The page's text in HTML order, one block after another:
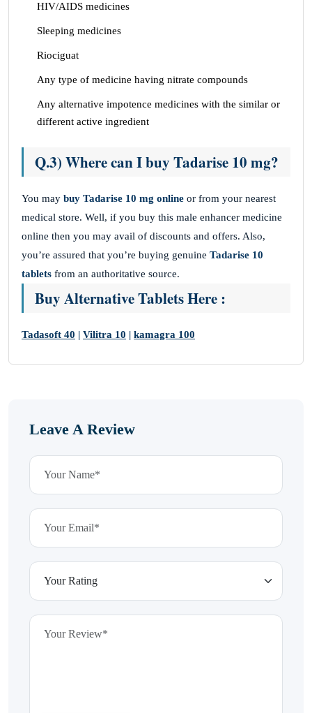
HIV/AIDS medicines
Sleeping medicines
Riociguat
Any type of medicine having nitrate compounds
Any alternative impotence medicines with the similar or
different active ingredient
Q.3) Where can I buy Tadarise 10 mg?
You may buy Tadarise 10 mg online or from your nearest
medical store. Well, if you buy this male enhancer medicine
online then you may avail of discounts and offers. Also,
you’re assured that you’re buying genuine Tadarise 10
tablets from an authoritative source.
Buy Alternative Tablets Here :
Tadasoft 40 | Vilitra 10 | kamagra 100
Leave A Review